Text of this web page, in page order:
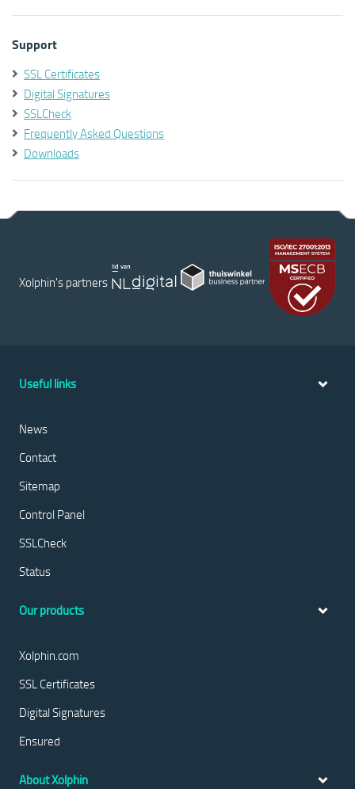
Support
SSL Certificates
Digital Signatures
SSLCheck
Frequently Asked Questions
Downloads
Xolphin's partners
Useful links
News
Contact
Sitemap
Control Panel
SSLCheck
Status
Our products
Xolphin.com
SSL Certificates
Digital Signatures
Ensured
About Xolphin